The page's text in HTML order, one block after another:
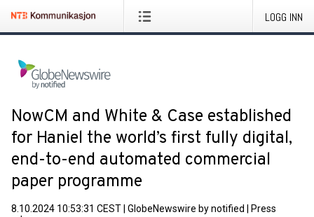
LOGG INN
NowCM and White & Case established
for Haniel the world’s first fully digital,
end-to-end automated commercial
paper programme
8.10.2024 10:53:31 CEST GlobeNewswire by notified
Press